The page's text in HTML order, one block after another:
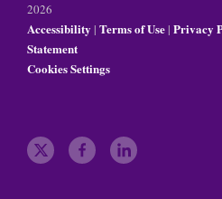
2026
Accessibility | Terms of Use| Privacy
Statement
Cookies Settings
t f l